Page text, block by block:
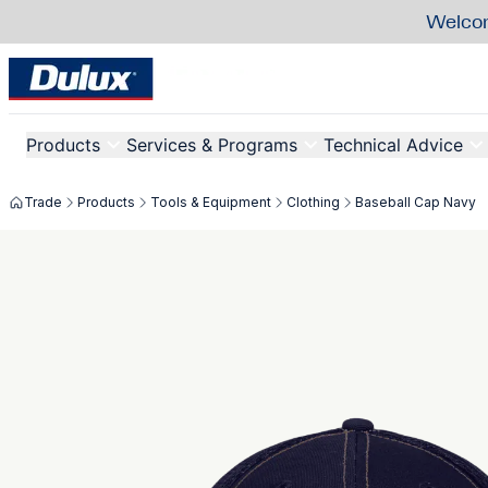
Products Services & Programs Technical Advice
Trade Products Tools & Equipment Clothing Baseball Cap Navy